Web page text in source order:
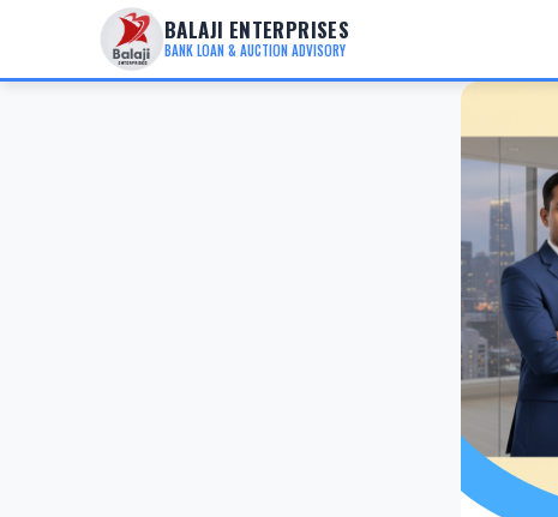
BALAJI ENTERPRISES
BANK LOAN & AUCTION ADVISORY